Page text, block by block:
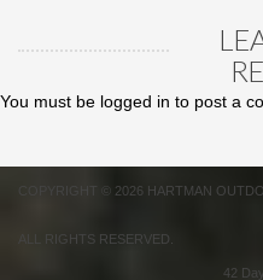
You must be logged in to post a
COPYRIGHT © 2026 HARTMAN
ALL RIGHTS RESERVED.
42